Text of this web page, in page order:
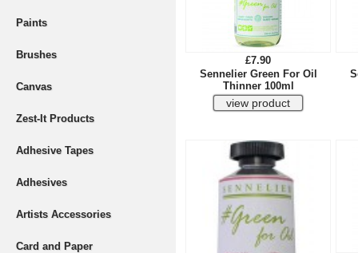
Paints
Brushes
Canvas
Zest-It Products
Adhesive Tapes
Adhesives
Artists Accessories
Card and Paper
£7.90
Sennelier Green For Oil
Thinner 100ml